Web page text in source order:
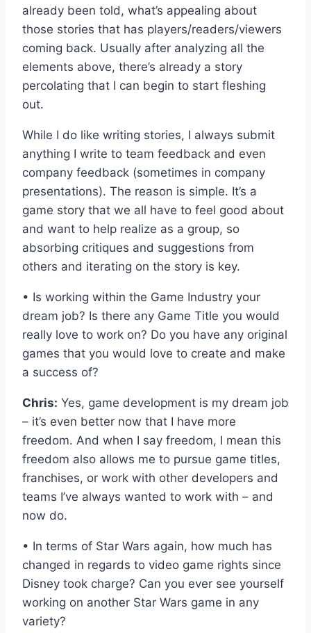
already been told, what’s appealing about
those stories that has players/readers/viewers
coming back. Usually after analyzing all the
elements above, there’s already a story
percolating that I can begin to start fleshing
out.
While I do like writing stories, I always submit
anything I write to team feedback and even
company feedback (sometimes in company
presentations). The reason is simple. It’s a
game story that we all have to feel good about
and want to help realize as a group, so
absorbing critiques and suggestions from
others and iterating on the story is key.
• Is working within the Game Industry your
dream job? Is there any Game Title you would
really love to work on? Do you have any original
games that you would love to create and make
a success of?
Chris: Yes, game development is my dream job
– it’s even better now that I have more
freedom. And when I say freedom, I mean this
freedom also allows me to pursue game titles,
franchises, or work with other developers and
teams I’ve always wanted to work with – and
now do.
• In terms of Star Wars again, how much has
changed in regards to video game rights since
Disney took charge? Can you ever see yourself
working on another Star Wars game in any
variety?